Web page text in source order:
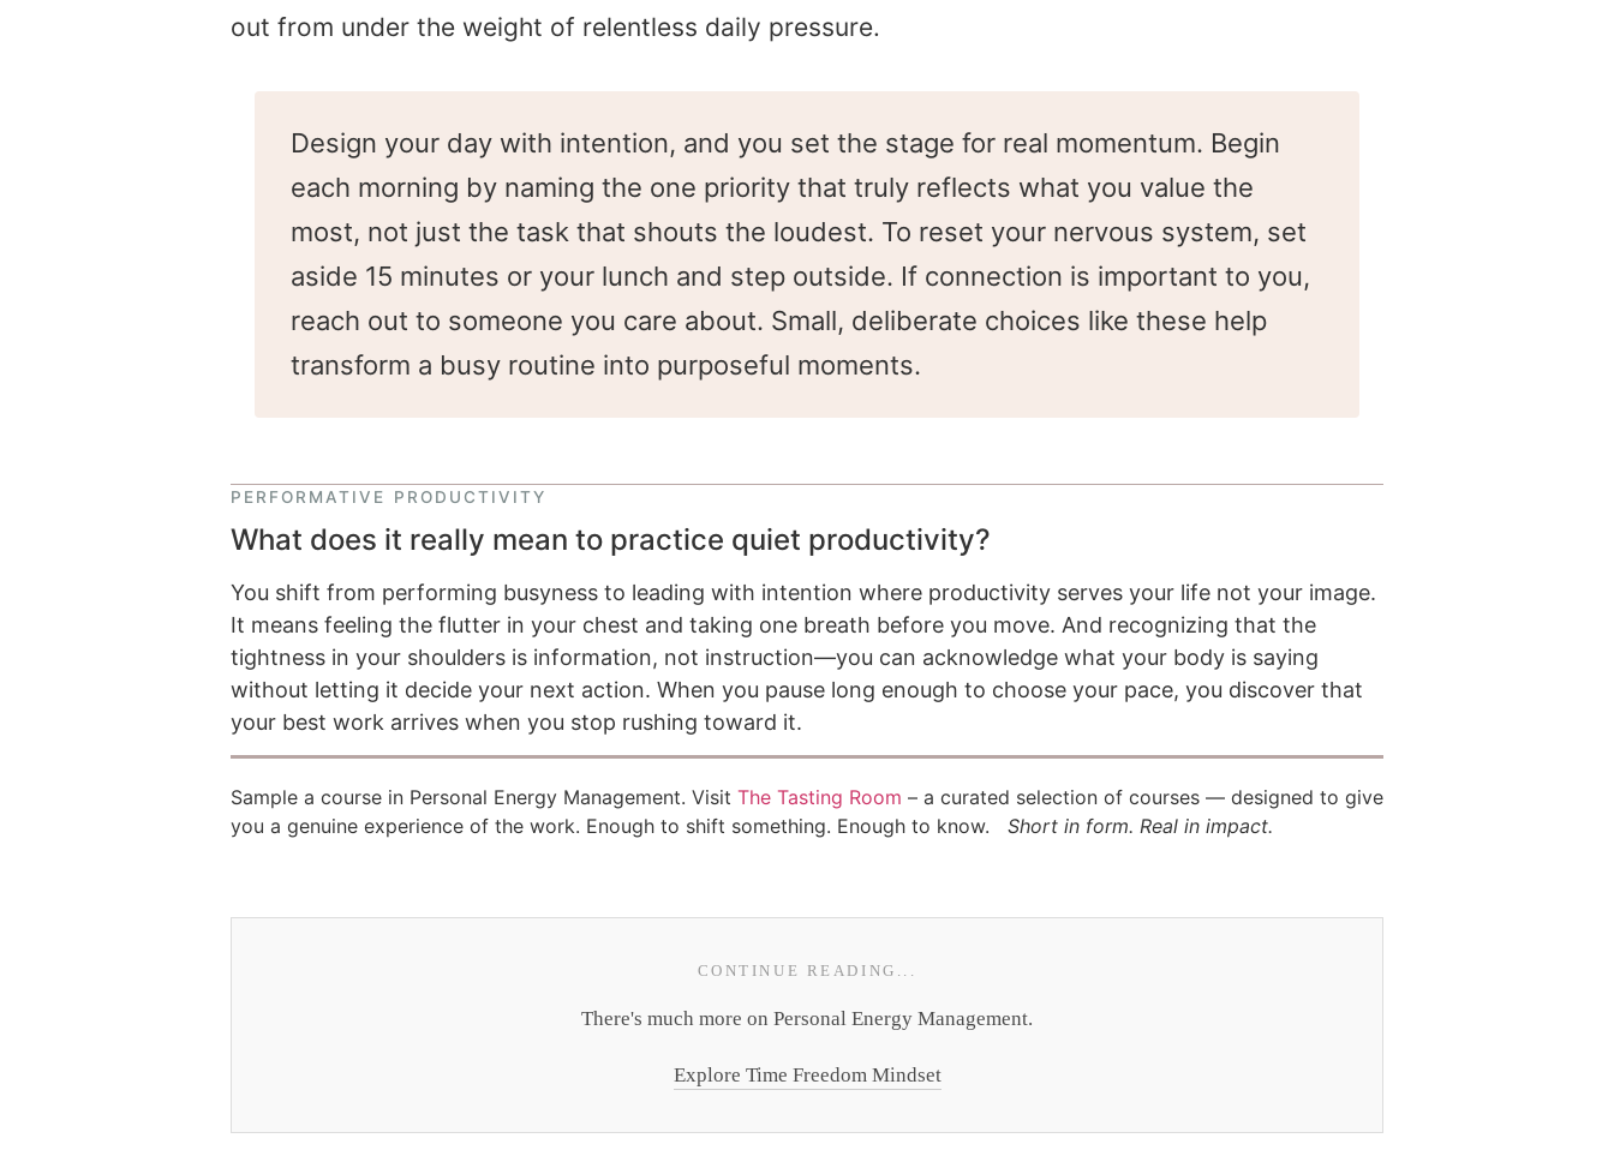
out from under the weight of relentless daily pressure.
Design your day with intention, and you set the stage for real momentum. Begin
each morning by naming the one priority that truly reflects what you value the
most, not just the task that shouts the loudest. To reset your nervous system, set
aside 15 minutes or your lunch and step outside. If connection is important to you,
reach out to someone you care about. Small, deliberate choices like these help
transform a busy routine into purposeful moments.
PERFORMATIVE PRODUCTIVITY
What does it really mean to practice quiet productivity?
You shift from performing busyness to leading with intention where productivity serves your life not your image.
It means feeling the flutter in your chest and taking one breath before you move. And recognizing that the
tightness in your shoulders is information, not instruction—you can acknowledge what your body is saying
without letting it decide your next action. When you pause long enough to choose your pace, you discover that
your best work arrives when you stop rushing toward it.
Sample a course in Personal Energy Management. Visit The Tasting Room – a curated selection of courses — designed to give
you a genuine experience of the work. Enough to shift something. Enough to know. Short in form. Real in impact.
CONTINUE READING...
There's much more on Personal Energy Management.
Explore Time Freedom Mindset